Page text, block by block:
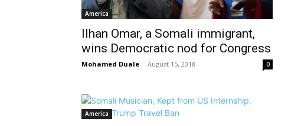
America
Ilhan Omar, a Somali immigrant,
wins Democratic nod for Congress
Mohamed Duale - August 15, 2018 0
America